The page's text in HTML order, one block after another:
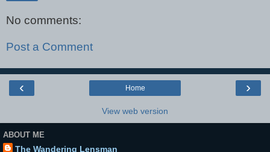
No comments:
Post a Comment
‹ ›
Home
View web version
ABOUT ME
The Wandering Lensman